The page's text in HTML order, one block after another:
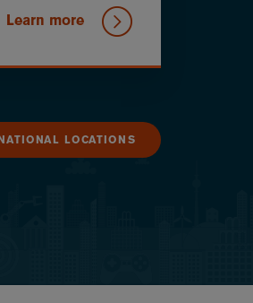
Learn more
LOCATIONS